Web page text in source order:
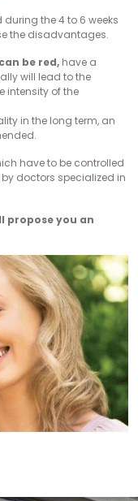
the 4 to 6 weeks
the disadvantages.
be red, have a
will lead to the
intensity of the
in the long term, an
have to be controlled
doctors specialized in
propose you an